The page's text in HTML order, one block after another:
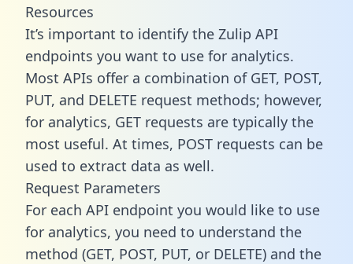
Resources
It’s important to identify the Zulip API
endpoints you want to use for analytics.
Most APIs offer a combination of GET, POST,
PUT, and DELETE request methods; however,
for analytics, GET requests are typically the
most useful. At times, POST requests can be
used to extract data as well.
Request Parameters
For each API endpoint you would like to use
for analytics, you need to understand the
method (GET, POST, PUT, or DELETE) and the